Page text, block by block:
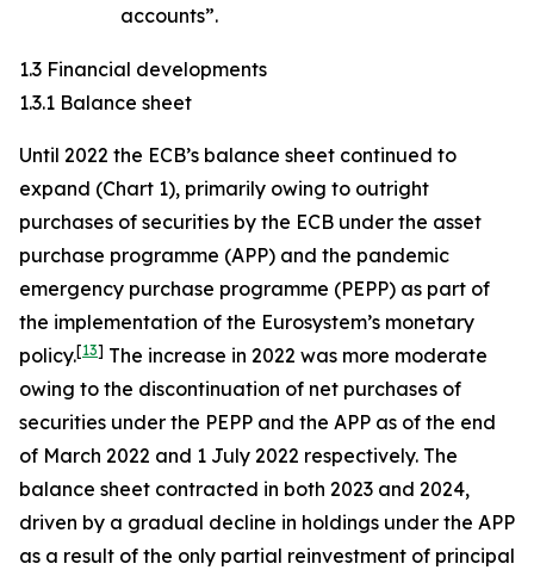
accounts”.
1.3 Financial developments
1.3.1 Balance sheet
Until 2022 the ECB’s balance sheet continued to
expand (Chart 1), primarily owing to outright
purchases of securities by the ECB under the asset
purchase programme (APP) and the pandemic
emergency purchase programme (PEPP) as part of
the implementation of the Eurosystem’s monetary
policy.[13] The increase in 2022 was more moderate
owing to the discontinuation of net purchases of
securities under the PEPP and the APP as of the end
of March 2022 and 1 July 2022 respectively. The
balance sheet contracted in both 2023 and 2024,
driven by a gradual decline in holdings under the APP
as a result of the only partial reinvestment of principal